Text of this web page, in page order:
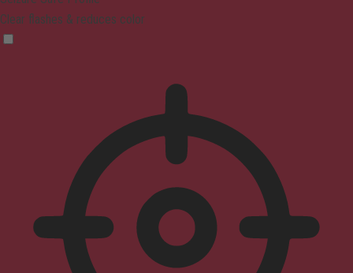
Clear flashes & reduces color